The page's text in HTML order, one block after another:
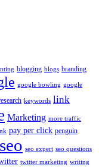
blogging blogs branding
google bowling google
keywords link
Marketing more traffic
pay per click penguin
seo seo expert seo questions
twitter marketing writing